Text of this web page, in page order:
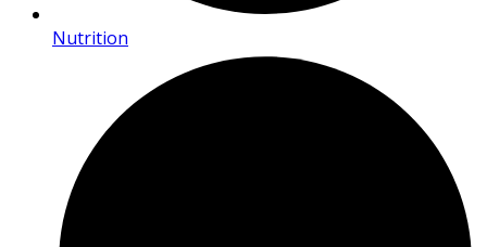
Nutrition